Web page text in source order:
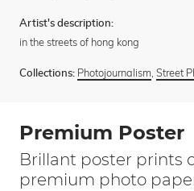
Artist's description:
in the streets of hong kong
Collections: Photojournalism, Street
Premium Poster
Brillant poster prints
premium photo